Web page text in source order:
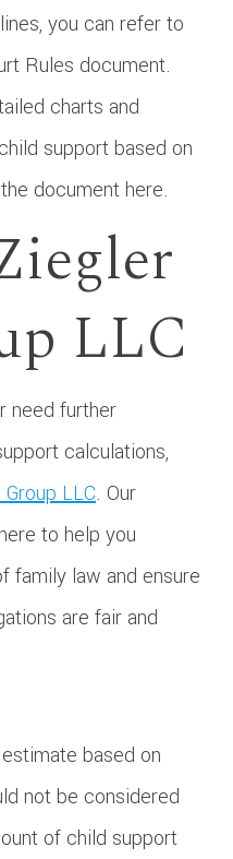
you can refer to
Rules document.
charts and
support based on
document here.
LLC
need further
calculations,
LLC. Our
to help you
family law and ensure
are fair and
based on
not be considered
of child support